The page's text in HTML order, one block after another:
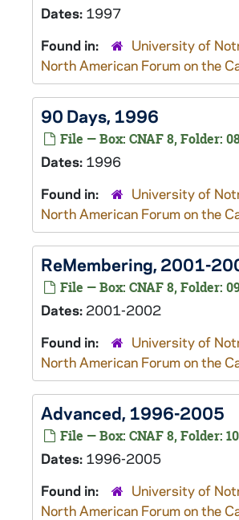
Dates: 1997
Found in:
University of
North American Forum on the
90 Days, 1996
File — Box: CNAF 8, Folder:
Dates: 1996
Found in:
University of
North American Forum on the
ReMembering, 2001-
File — Box: CNAF 8, Folder:
Dates: 2001-2002
Found in:
University of
North American Forum on the
Advanced, 1996-2005
File — Box: CNAF 8, Folder: 10
Dates: 1996-2005
Found in:
University of
North American Forum on the